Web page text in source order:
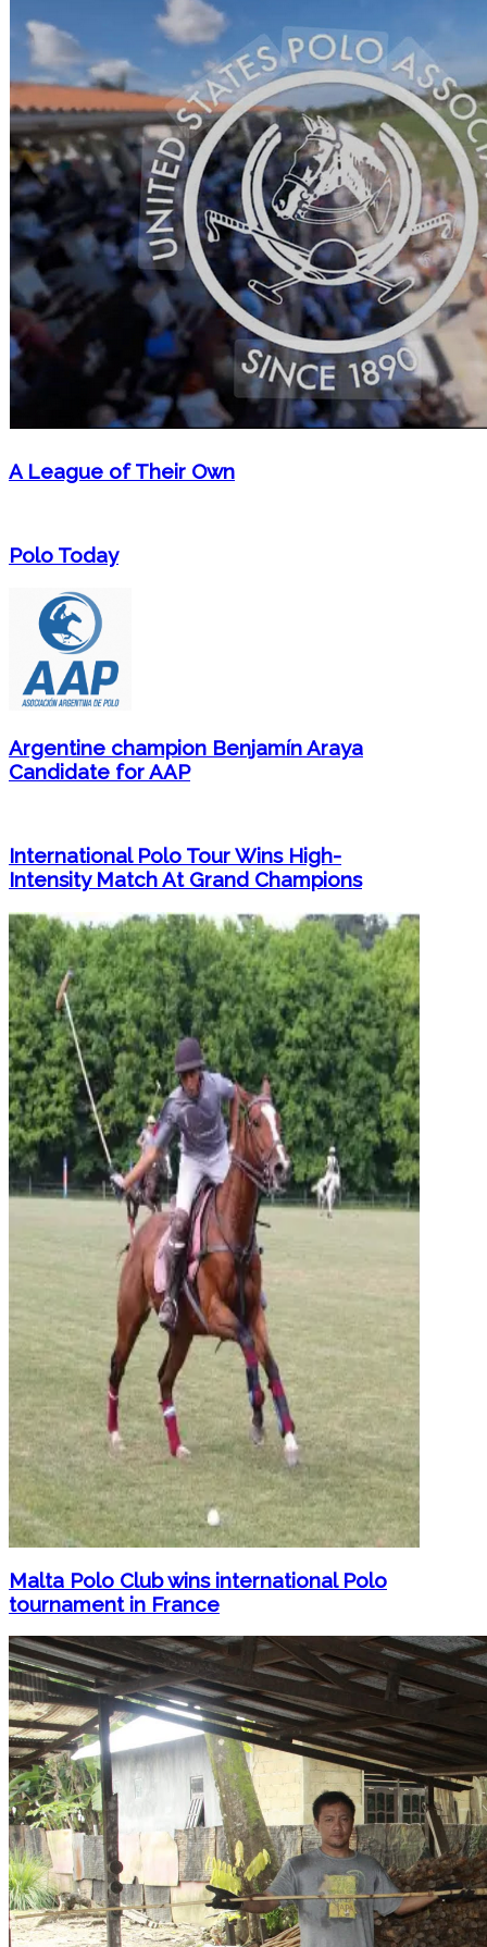
A League of Their Own
Polo Today
Argentine champion Benjamín Araya
Candidate for AAP
International Polo Tour Wins High-
Intensity Match At Grand Champions
Malta Polo Club wins international Polo
tournament in France